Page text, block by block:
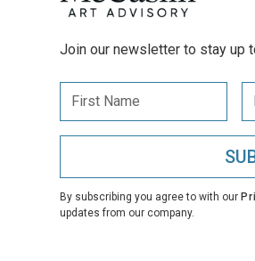
Join our newsletter to stay up
By subscribing you agree to with our
updates from our company.